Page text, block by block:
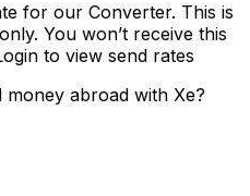
for our Converter. This is
You won’t receive this
to view send rates
abroad with Xe?